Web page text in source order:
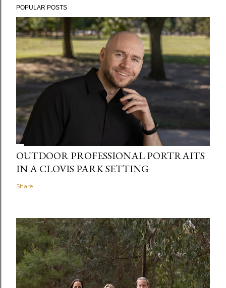
POPULAR POSTS
OUTDOOR PROFESSIONAL PORTRAITS
IN A CLOVIS PARK SETTING
Share